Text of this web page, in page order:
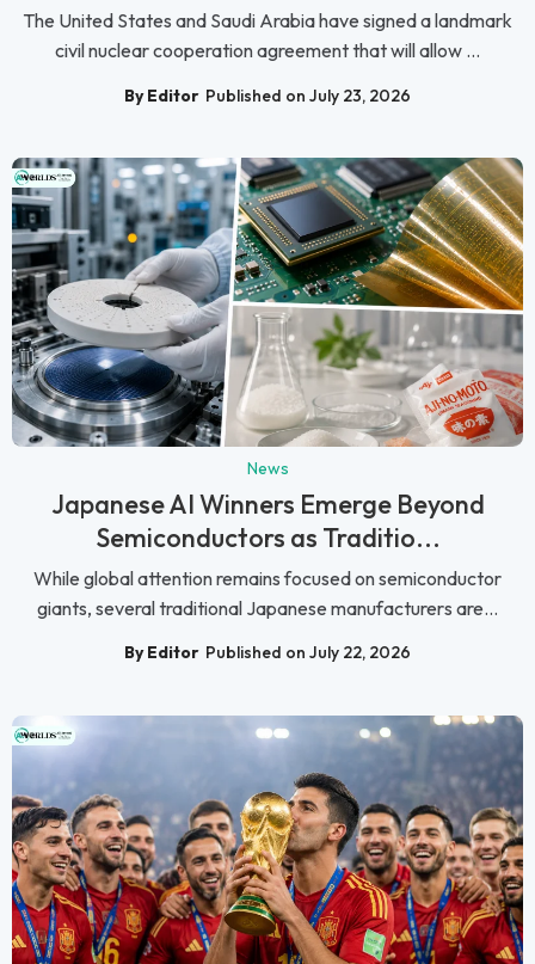
The United States and Saudi Arabia have signed a landmark
civil nuclear cooperation agreement that will allow ...
By Editor Published on July 23, 2026
News
Japanese AI Winners Emerge Beyond
Semiconductors as Traditio...
While global attention remains focused on semiconductor
giants, several traditional Japanese manufacturers are...
By Editor Published on July 22, 2026